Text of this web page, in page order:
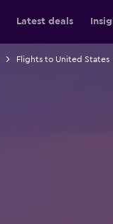
Latest deals
Flights to United States